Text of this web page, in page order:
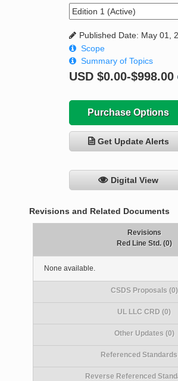
Published Date: May 01,
Scope
Summary of Topics
USD $0.00-$998.00
Purchase Options
Get Update Alerts
Digital View
Revisions and Related Documents
Revisions
Red Line Std. (0)
None available.
CSDS Proposals (0)
UL LLC CRD (0)
Other Updates (0)
Referenced
Reverse Referenced